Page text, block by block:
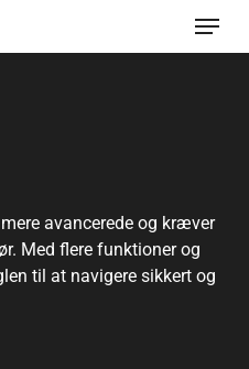
Menu
avancerede og kræver
Med flere funktioner og
til at navigere sikkert og